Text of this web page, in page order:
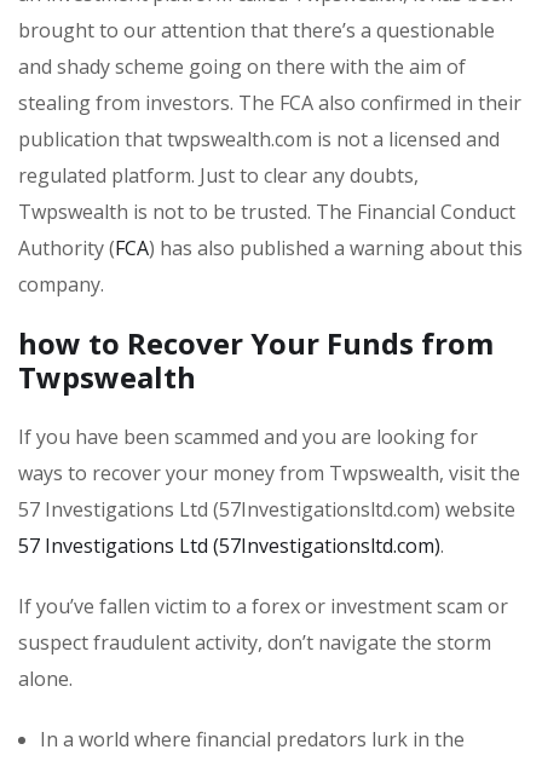
brought to our attention that there’s a questionable
and shady scheme going on there with the aim of
stealing from investors. The FCA also confirmed in their
publication that twpswealth.com is not a licensed and
regulated platform. Just to clear any doubts,
Twpswealth is not to be trusted. The Financial Conduct
Authority (FCA) has also published a warning about this
company.
how to Recover Your Funds from
Twpswealth
If you have been scammed and you are looking for
ways to recover your money from Twpswealth, visit the
57 Investigations Ltd (57Investigationsltd.com) website
57 Investigations Ltd (57Investigationsltd.com).
If you’ve fallen victim to a forex or investment scam or
suspect fraudulent activity, don’t navigate the storm
alone.
In a world where financial predators lurk in the